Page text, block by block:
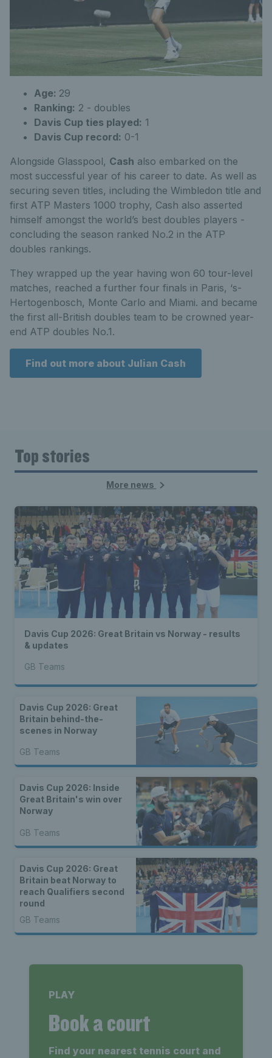
Age: 29
Ranking: 2 - doubles
Davis Cup ties played: 1
Davis Cup record: 0-1
Alongside Glasspool, Cash also embarked on the
most successful year of his career to date. As well as
securing seven titles, including the Wimbledon title and
first ATP Masters 1000 trophy, Cash also asserted
himself amongst the world’s best doubles players -
concluding the season ranked No.2 in the ATP
doubles rankings.
They wrapped up the year having won 60 tour-level
matches, reached a further four finals in Paris, ‘s-
Hertogenbosch, Monte Carlo and Miami. and became
the first all-British doubles team to be crowned year-
end ATP doubles No.1.
Find out more about Julian Cash
Top stories
More news
Davis Cup 2026: Great Britain vs Norway - results
& updates
GB Teams
Davis Cup 2026: Great
Britain behind-the-
scenes in Norway
GB Teams
Davis Cup 2026: Inside
Great Britain's win over
Norway
GB Teams
Davis Cup 2026: Great
Britain beat Norway to
reach Qualifiers second
round
GB Teams
PLAY
Book a court
Find your nearest tennis court and